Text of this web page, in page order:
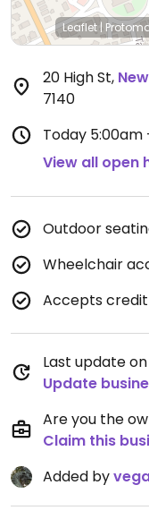
Leaflet |
20 High St,
7140
Today 5:00am
View all open
Outdoor
Wheelchair
Accepts
Last update
Update
Are you the
Claim this
Added by